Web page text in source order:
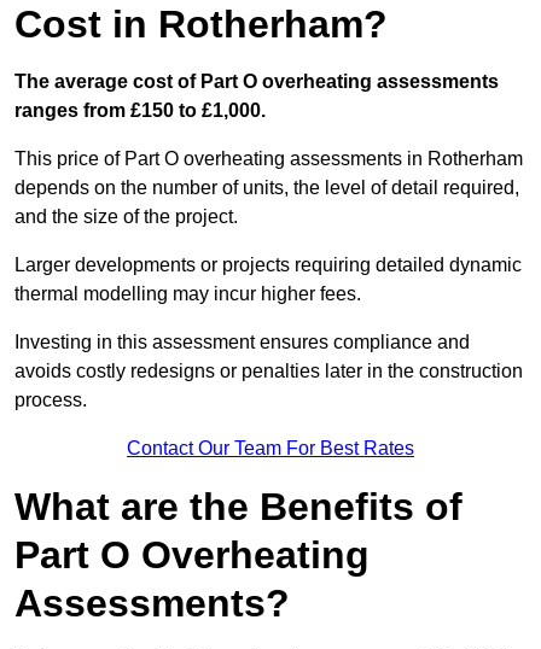
Cost in Rotherham?
The average cost of Part O overheating assessments
ranges from £150 to £1,000.
This price of Part O overheating assessments in Rotherham
depends on the number of units, the level of detail required,
and the size of the project.
Larger developments or projects requiring detailed dynamic
thermal modelling may incur higher fees.
Investing in this assessment ensures compliance and
avoids costly redesigns or penalties later in the construction
process.
Contact Our Team For Best Rates
What are the Benefits of
Part O Overheating
Assessments?